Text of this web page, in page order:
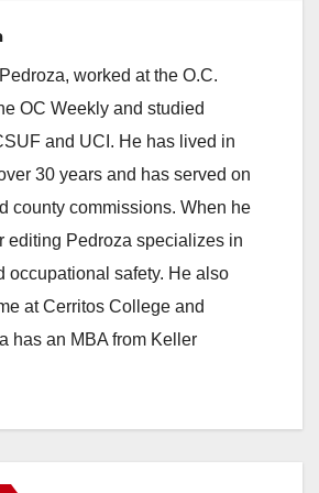
worked at the O.C.
OC Weekly and studied
and UCI. He has lived in
30 years and has served on
county commissions. When he
editing Pedroza specializes in
occupational safety. He also
at Cerritos College and
has an MBA from Keller